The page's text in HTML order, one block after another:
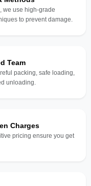
we use high-grade
to prevent damage.
Team
packing, safe loading,
unloading.
Charges
pricing ensure you get